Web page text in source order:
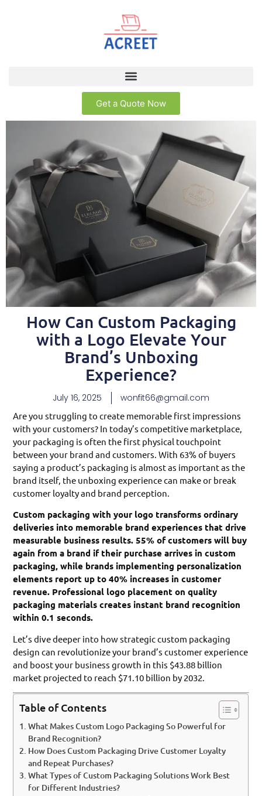
Get a Quote Now
How Can Custom Packaging
with a Logo Elevate Your
Brand’s Unboxing
Experience?
July 16, 2025 wonfit66@gmail.com
Are you struggling to create memorable first impressions
with your customers? In today’s competitive marketplace,
your packaging is often the first physical touchpoint
between your brand and customers. With 63% of buyers
saying a product’s packaging is almost as important as the
brand itself, the unboxing experience can make or break
customer loyalty and brand perception.
Custom packaging with your logo transforms ordinary
deliveries into memorable brand experiences that drive
measurable business results. 55% of customers will buy
again from a brand if their purchase arrives in custom
packaging, while brands implementing personalization
elements report up to 40% increases in customer
revenue. Professional logo placement on quality
packaging materials creates instant brand recognition
within 0.1 seconds.
Let’s dive deeper into how strategic custom packaging
design can revolutionize your brand’s customer experience
and boost your business growth in this $43.88 billion
market projected to reach $71.10 billion by 2032.
Table of Contents
What Makes Custom Logo Packaging So Powerful for
Brand Recognition?
How Does Custom Packaging Drive Customer Loyalty
and Repeat Purchases?
What Types of Custom Packaging Solutions Work Best
for Different Industries?